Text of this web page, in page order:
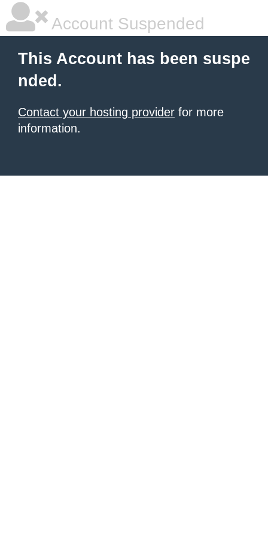
Account Suspended
This Account has been suspe
nded.
Contact your hosting provider for more
information.